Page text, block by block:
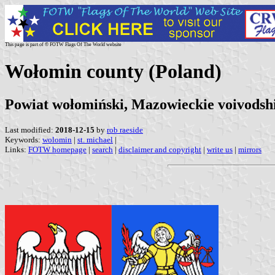
This page is part of © FOTW Flags Of The World website
Wołomin county (Poland)
Powiat wołomiński, Mazowieckie
Last modified: 2018-12-15 by rob raeside
Keywords: wolomin | st. michael |
Links: FOTW homepage | search | disclaimer and copyright | write us | mirrors